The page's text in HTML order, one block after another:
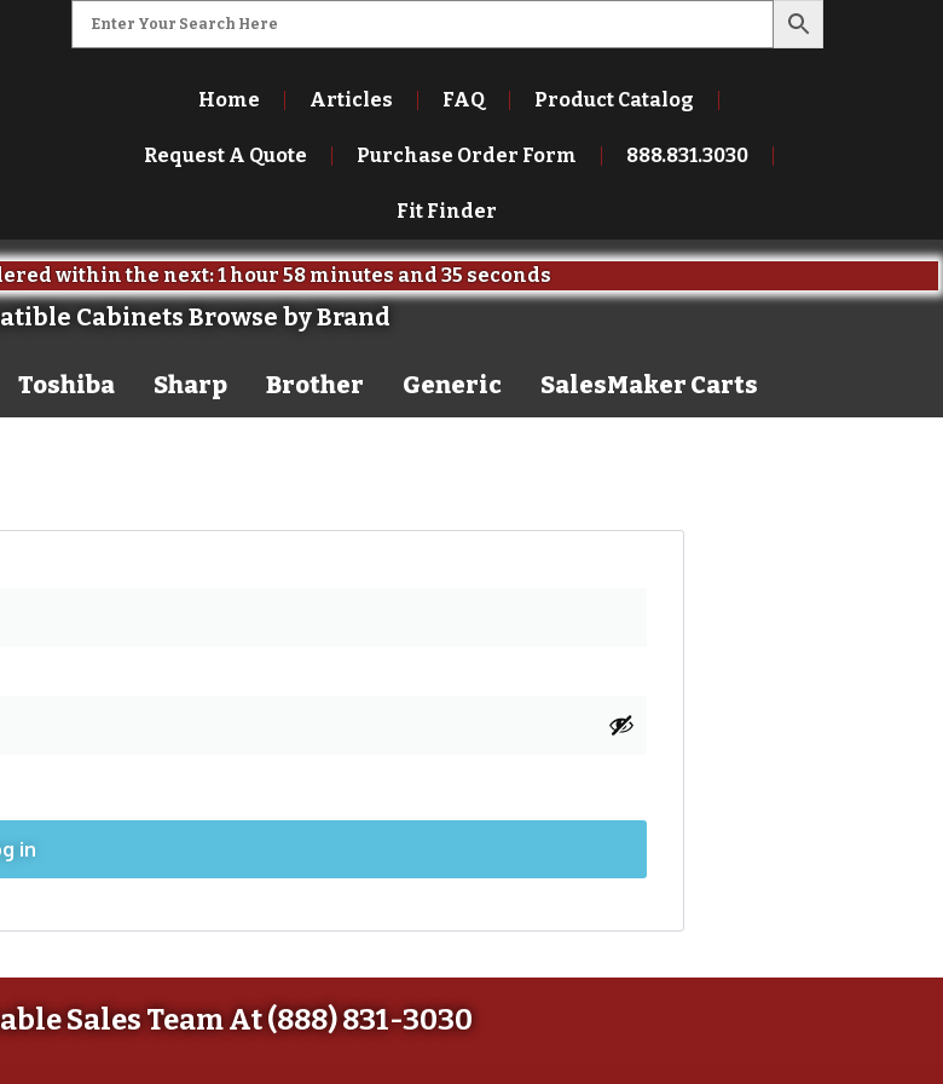
Home Articles FAQ Product Catalog
Request A Quote Purchase Order Form 888.831.3030
Fit Finder
within the next:1 hour58 minutesand 35 seconds
Cabinets Browse by Brand
Toshiba Sharp Brother Generic SalesMaker Carts
in
Sales Team At (888) 831-3030